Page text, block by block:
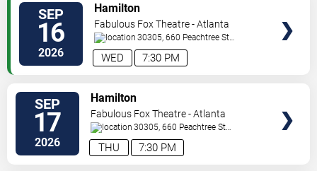
SEP
16
2026 7:30 PM
WED
Hamilton
Fabulous Fox Theatre - Atlanta
30305, 660 Peachtree St
NE Atlanta ,GA,US
SEP
17
2026 7:30 PM
THU
Hamilton
Fabulous Fox Theatre - Atlanta
30305, 660 Peachtree St
NE Atlanta ,GA,US